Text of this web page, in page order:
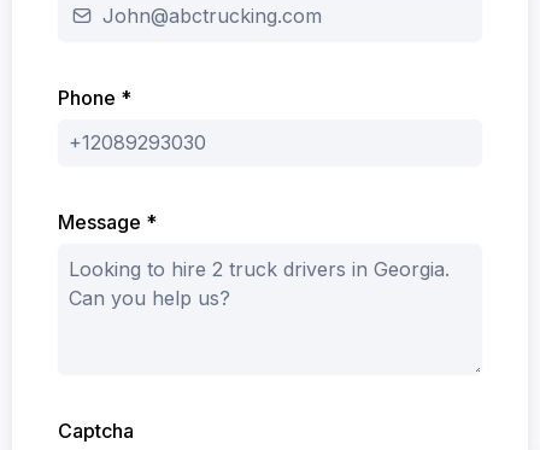
Phone *
Message *
Captcha